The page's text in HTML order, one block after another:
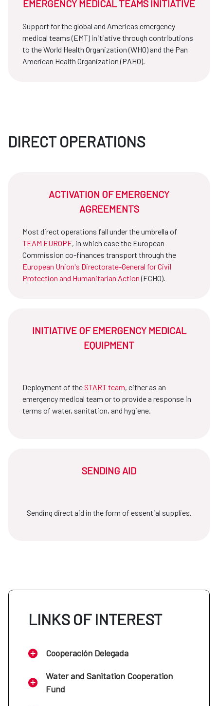
EMERGENCY MEDICAL TEAMS INITIATIVE
Support for the global and Americas emergency
medical teams (EMT) initiative through contributions
to the World Health Organization (WHO) and the Pan
American Health Organization (PAHO).
DIRECT OPERATIONS
ACTIVATION OF EMERGENCY
AGREEMENTS
Most direct operations fall under the umbrella of
TEAM EUROPE, in which case the European
Commission co-finances transport through the
European Union's Directorate-General for Civil
Protection and Humanitarian Action(ECHO).
INITIATIVE OF EMERGENCY MEDICAL
EQUIPMENT
Deployment of theSTART team, either as an
emergency medical team or to provide a response in
terms of water, sanitation, and hygiene.
SENDING AID
Sending direct aid in the form of essential supplies.
LINKS OF INTEREST
Cooperación Delegada
Water and Sanitation Cooperation
Fund